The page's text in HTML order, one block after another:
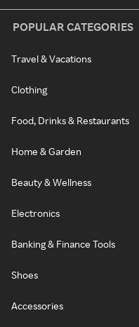
POPULAR CATEGORIES
Travel & Vacations
Clothing
Food, Drinks & Restaurants
Home & Garden
Beauty & Wellness
Electronics
Banking & Finance Tools
Shoes
Accessories